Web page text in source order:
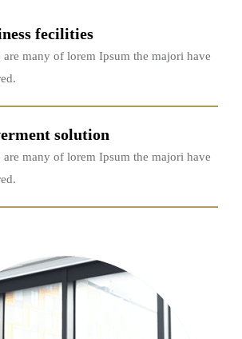
fecilities
are many of lorem Ipsum the majori have
solution
are many of lorem Ipsum the majori have